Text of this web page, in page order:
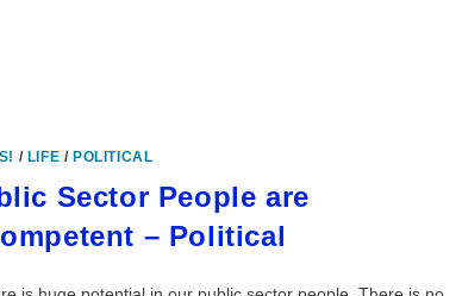
/ LIFE / POLITICAL
Sector People are
– Political